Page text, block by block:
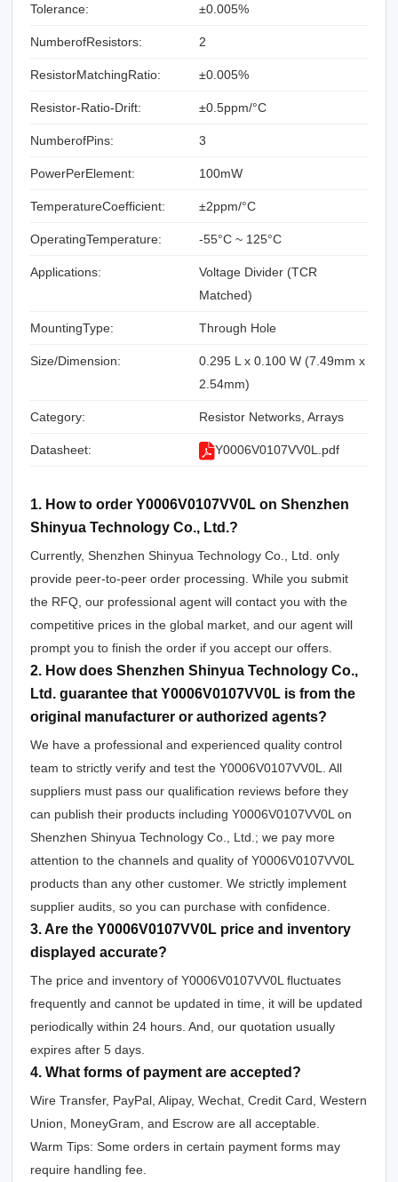
Tolerance: ±0.005%
NumberofResistors: 2
ResistorMatchingRatio: ±0.005%
Resistor-Ratio-Drift: ±0.5ppm/°C
NumberofPins: 3
PowerPerElement: 100mW
TemperatureCoefficient: ±2ppm/°C
OperatingTemperature: -55°C ~ 125°C
Applications:
Voltage Divider (TCR
Matched)
MountingType: Through Hole
Size/Dimension:
0.295 L x 0.100 W (7.49mm x
2.54mm)
Category: Resistor Networks, Arrays
Datasheet: Y0006V0107VV0L.pdf
1. How to order Y0006V0107VV0L on Shenzhen
Shinyua Technology Co., Ltd.?
Currently, Shenzhen Shinyua Technology Co., Ltd. only
provide peer-to-peer order processing. While you submit
the RFQ, our professional agent will contact you with the
competitive prices in the global market, and our agent will
prompt you to finish the order if you accept our offers.
2. How does Shenzhen Shinyua Technology Co.,
Ltd. guarantee that Y0006V0107VV0L is from the
original manufacturer or authorized agents?
We have a professional and experienced quality control
team to strictly verify and test the Y0006V0107VV0L. All
suppliers must pass our qualification reviews before they
can publish their products including Y0006V0107VV0L on
Shenzhen Shinyua Technology Co., Ltd.; we pay more
attention to the channels and quality of Y0006V0107VV0L
products than any other customer. We strictly implement
supplier audits, so you can purchase with confidence.
3. Are the Y0006V0107VV0L price and inventory
displayed accurate?
The price and inventory of Y0006V0107VV0L fluctuates
frequently and cannot be updated in time, it will be updated
periodically within 24 hours. And, our quotation usually
expires after 5 days.
4. What forms of payment are accepted?
Wire Transfer, PayPal, Alipay, Wechat, Credit Card, Western
Union, MoneyGram, and Escrow are all acceptable.
Warm Tips: Some orders in certain payment forms may
require handling fee.